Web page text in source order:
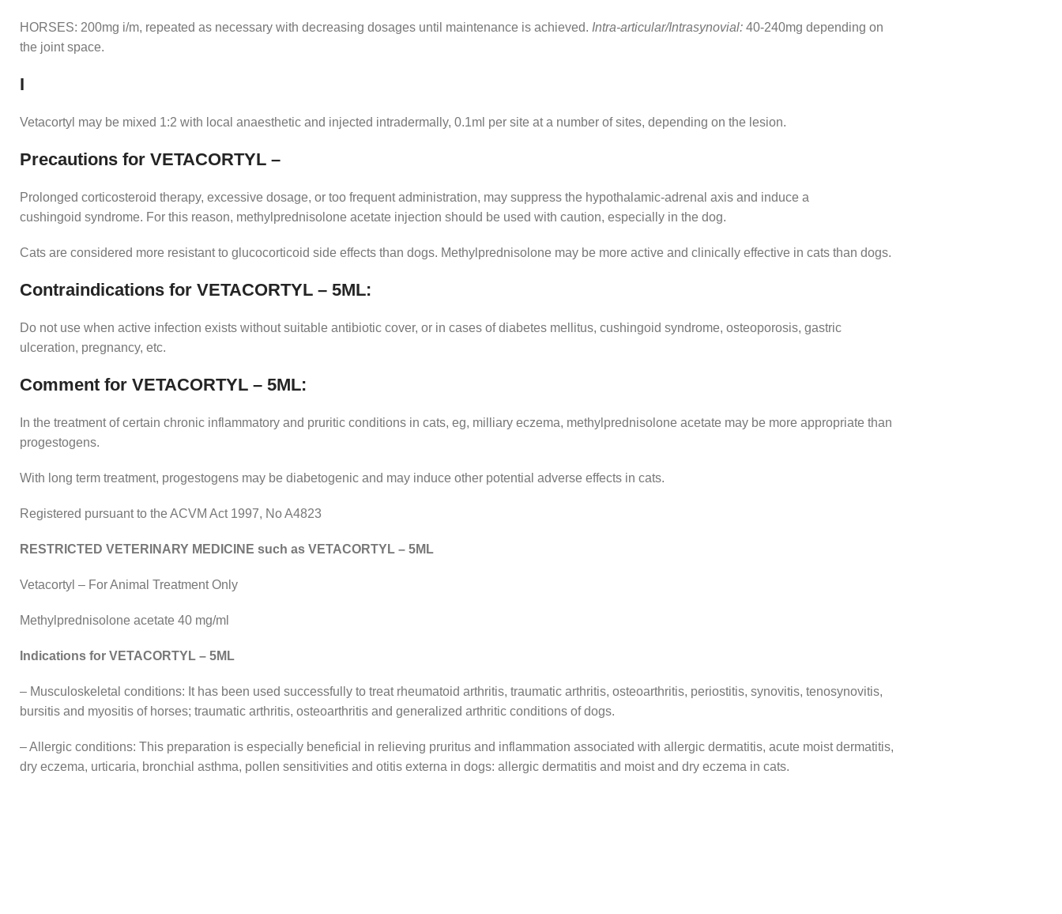
HORSES: 200mg i/m, repeated as necessary with decreasing dosages until maintenance is achieved. Intra-articular/Intrasynovial: 40-240mg depending on
the joint space.
I
Vetacortyl may be mixed 1:2 with local anaesthetic and injected intradermally, 0.1ml per site at a number of sites, depending on the lesion.
Precautions for VETACORTYL –
Prolonged corticosteroid therapy, excessive dosage, or too frequent administration, may suppress the hypothalamic-adrenal axis and induce a
cushingoid syndrome. For this reason, methylprednisolone acetate injection should be used with caution, especially in the dog.
Cats are considered more resistant to glucocorticoid side effects than dogs. Methylprednisolone may be more active and clinically effective in cats than dogs.
Contraindications for VETACORTYL – 5ML:
Do not use when active infection exists without suitable antibiotic cover, or in cases of diabetes mellitus, cushingoid syndrome, osteoporosis, gastric
ulceration, pregnancy, etc.
Comment for VETACORTYL – 5ML:
In the treatment of certain chronic inflammatory and pruritic conditions in cats, eg, milliary eczema, methylprednisolone acetate may be more appropriate than
progestogens.
With long term treatment, progestogens may be diabetogenic and may induce other potential adverse effects in cats.
Registered pursuant to the ACVM Act 1997, No A4823
RESTRICTED VETERINARY MEDICINE such as VETACORTYL – 5ML
Vetacortyl – For Animal Treatment Only
Methylprednisolone acetate 40 mg/ml
Indications for VETACORTYL – 5ML
– Musculoskeletal conditions: It has been used successfully to treat rheumatoid arthritis, traumatic arthritis, osteoarthritis, periostitis, synovitis, tenosynovitis,
bursitis and myositis of horses; traumatic arthritis, osteoarthritis and generalized arthritic conditions of dogs.
– Allergic conditions: This preparation is especially beneficial in relieving pruritus and inflammation associated with allergic dermatitis, acute moist dermatitis,
dry eczema, urticaria, bronchial asthma, pollen sensitivities and otitis externa in dogs: allergic dermatitis and moist and dry eczema in cats.